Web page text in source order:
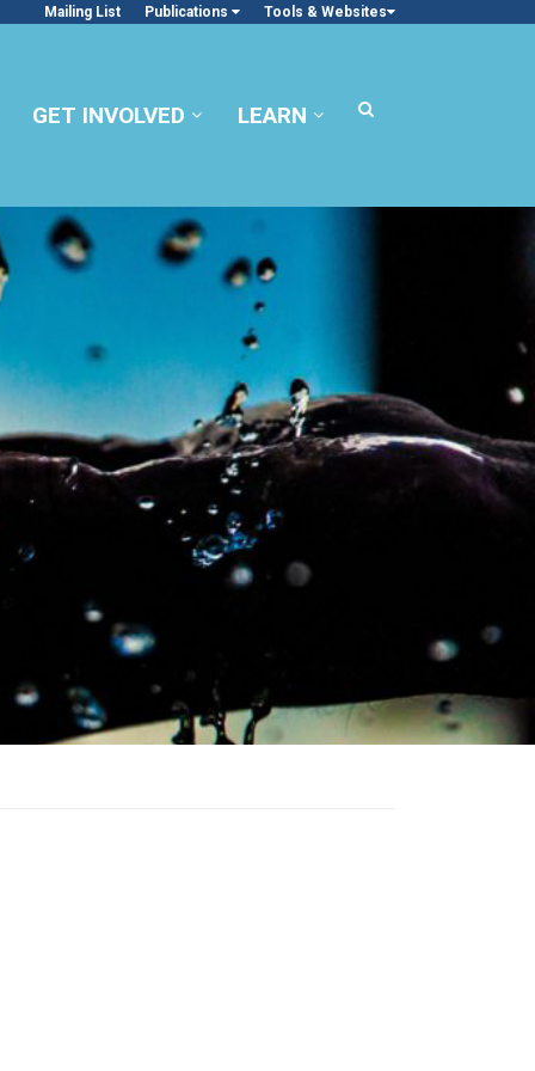
Mailing List Publications Tools & Websites
GET INVOLVED LEARN